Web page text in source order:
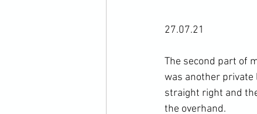
27.07.21
The second part of
was another private
straight right and
the overhand.